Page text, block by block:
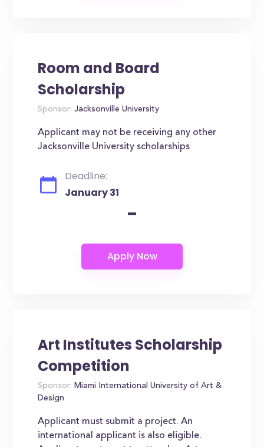
Room and Board
Scholarship
Sponsor: Jacksonville University
Applicant may not be receiving any other
Jacksonville University scholarships
Deadline:
January 31
-
Art Institutes Scholarship
Competition
Sponsor: Miami International University of Art &
Design
Applicant must submit a project. An
international applicant is also eligible.